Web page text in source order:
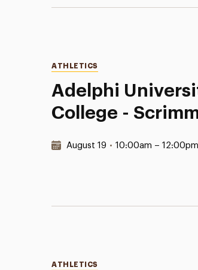
Adelphi
College -
Categories
ATHLETICS
Date & Time:
August 19 • 10:00am – 12:00pm
Categories
ATHLETICS